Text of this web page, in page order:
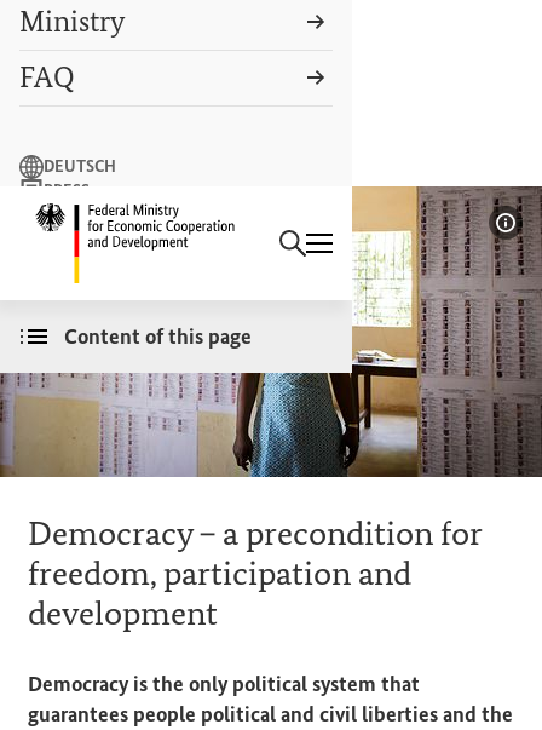
Logo: Federal Ministry of
Search term
Search
Ministry
FAQ
DEUTSCH
PRESS
CONTACT US
Content of this page
Democracy – a precondition for
freedom, participation and
development
Democracy is the only political system that
guarantees people political and civil liberties and the